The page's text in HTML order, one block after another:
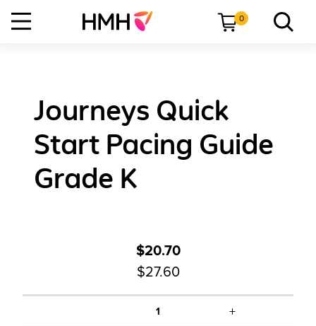
0
Journeys Quick
Start Pacing Guide
Grade K
$20.70
$27.60
1 +